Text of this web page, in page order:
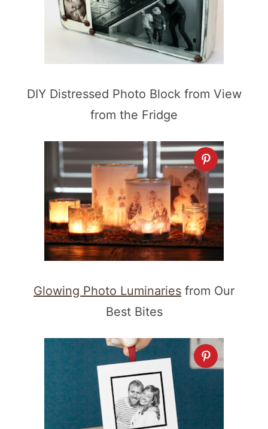
DIY Distressed Photo Block from View
from the Fridge
Glowing Photo Luminaries from Our
Best Bites